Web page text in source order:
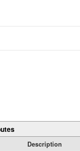
Description